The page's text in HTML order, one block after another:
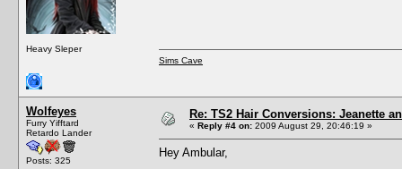
Heavy Sleper
Sims Cave
Wolfeyes
Furry Yifftard
Retardo Lander
Posts: 325
Re: TS2 Hair Conversions: Jeanette
« Reply #4 on: 2009 August 29, 20:46:19 »
Hey Ambular,